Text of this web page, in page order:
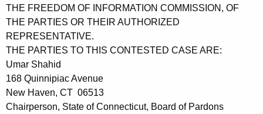
THE FREEDOM OF INFORMATION COMMISSION, OF
THE PARTIES OR THEIR AUTHORIZED
REPRESENTATIVE.
THE PARTIES TO THIS CONTESTED CASE ARE:
Umar Shahid
168 Quinnipiac Avenue
New Haven, CT 06513
Chairperson, State of Connecticut, Board of Pardons